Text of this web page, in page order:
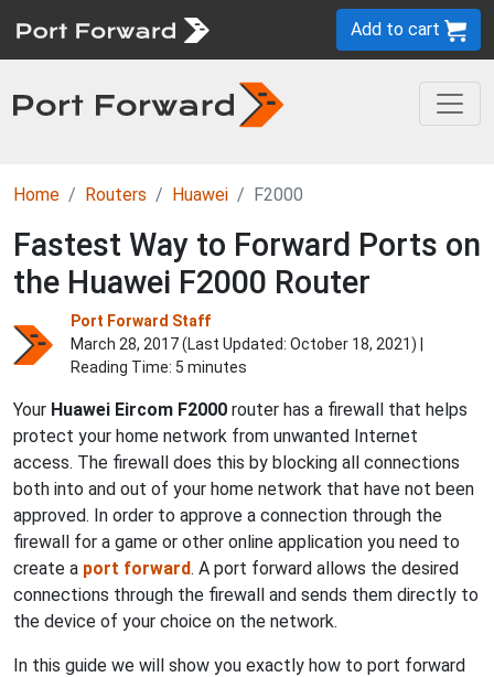
Add to cart
Home Routers Huawei F2000
Fastest Way to Forward Ports on
the Huawei F2000 Router
Port Forward Staff
March 28, 2017 (Last Updated: October 18, 2021) |
Reading Time: 5 minutes
Your Huawei Eircom F2000 router has a firewall that helps
protect your home network from unwanted Internet
access. The firewall does this by blocking all connections
both into and out of your home network that have not been
approved. In order to approve a connection through the
firewall for a game or other online application you need to
create a port forward. A port forward allows the desired
connections through the firewall and sends them directly to
the device of your choice on the network.
In this guide we will show you exactly how to port forward